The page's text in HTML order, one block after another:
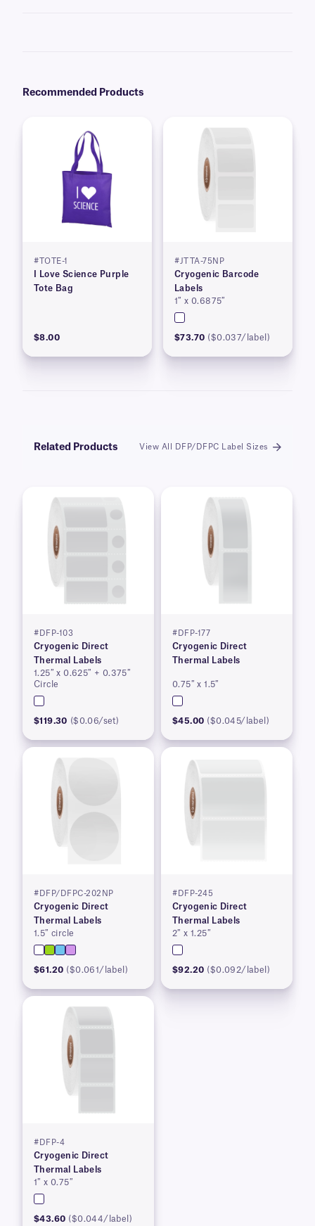
Recommended Products
#TOTE-1
I Love Science Purple
Tote Bag
$8.00
#JTTA-75NP
Cryogenic Barcode
Labels
1″ x 0.6875″
$73.70 ($0.037/label)
Related Products View All DFP/DFPC Label Sizes
#DFP-103
Cryogenic Direct
Thermal Labels
1.25″ x 0.625″ + 0.375″
Circle
$119.30 ($0.06/set)
#DFP-177
Cryogenic Direct
Thermal Labels
0.75″ x 1.5″
$45.00 ($0.045/label)
#DFP/DFPC-202NP
Cryogenic Direct
Thermal Labels
1.5″ circle
$61.20 ($0.061/label)
#DFP-245
Cryogenic Direct
Thermal Labels
2″ x 1.25″
$92.20 ($0.092/label)
#DFP-4
Cryogenic Direct
Thermal Labels
1″ x 0.75″
$43.60 ($0.044/label)